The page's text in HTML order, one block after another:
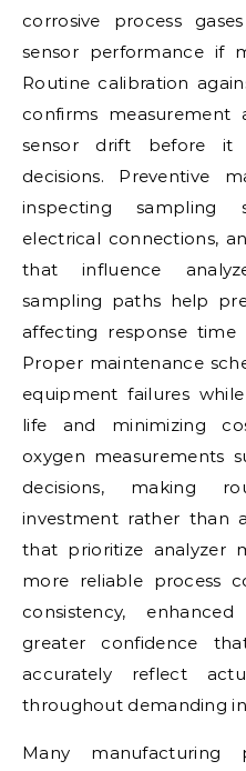
corrosive process
sensor performance if
Routine calibration
confirms measurement
sensor drift before it
decisions. Preventive
inspecting sampling
electrical connections,
that influence
sampling paths help
affecting response time
Proper maintenance
equipment failures
life and minimizing
oxygen measurements
decisions, making
investment rather than
that prioritize analyzer
more reliable process
consistency,
greater confidence
accurately reflect
throughout demanding
Many manufacturing